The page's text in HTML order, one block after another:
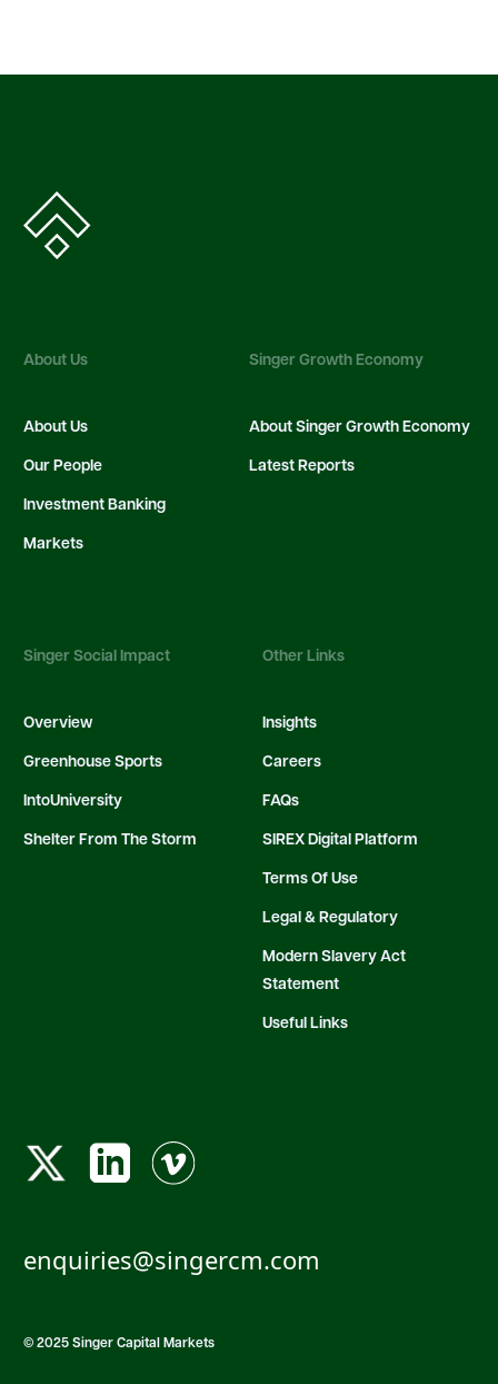
About Us
About Us
Our People
Investment Banking
Markets
Singer Growth Economy
About Singer Growth Economy
Latest Reports
Singer Social Impact
Overview
Greenhouse Sports
IntoUniversity
Shelter From The Storm
Other Links
Insights
Careers
FAQs
SIREX Digital Platform
Terms Of Use
Legal & Regulatory
Modern Slavery Act
Statement
Useful Links
enquiries@singercm.com
© 2025 Singer Capital Markets